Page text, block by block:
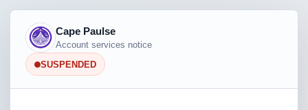
Cape Paulse
Account services notice
SUSPENDED